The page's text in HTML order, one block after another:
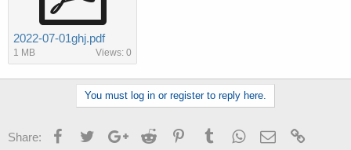
2022-07-01ghj.pdf
1 MB Views: 0
You must log in or register to reply here.
Share: FacebookTwitterGoogle+Reddit PinterestTumblrWhatsApp
Email